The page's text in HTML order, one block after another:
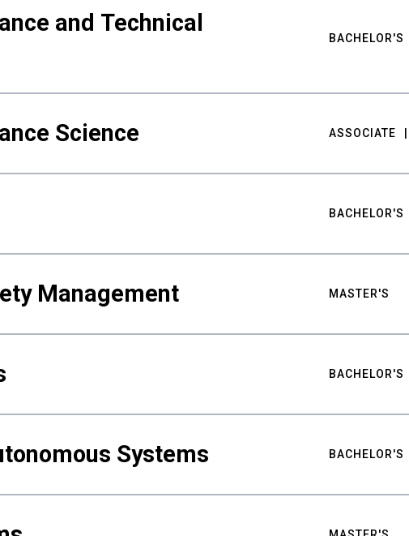
and Technical
BACHELOR'S
Science ASSOCIATE
BACHELOR'S
Management MASTER'S
BACHELOR'S
Systems BACHELOR'S